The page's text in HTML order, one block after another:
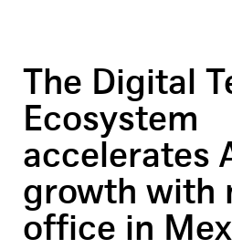
The Digital
Ecosystem
accelerates
growth with
office in